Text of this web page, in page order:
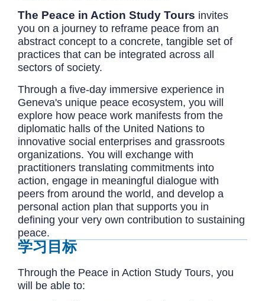
The Peace in Action Study Tours invites
you on a journey to reframe peace from an
abstract concept to a concrete, tangible set of
practices that can be integrated across all
sectors of society.
Through a five-day immersive experience in
Geneva's unique peace ecosystem, you will
explore how peace work manifests from the
diplomatic halls of the United Nations to
innovative social enterprises and grassroots
organizations. You will exchange with
practitioners translating commitments into
action, engage in meaningful dialogue with
peers from around the world, and develop a
personal action plan that supports you in
defining your very own contribution to sustaining
peace.
学习目标
Through the Peace in Action Study Tours, you
will be able to: